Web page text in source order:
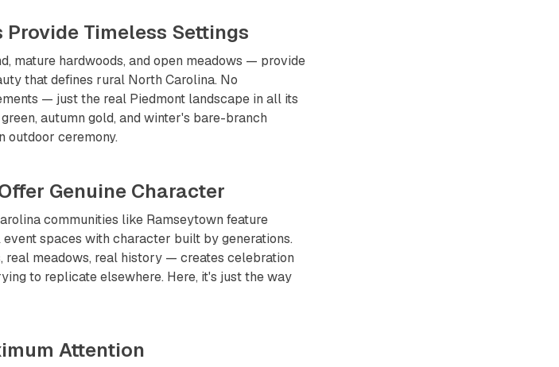
Timeless Settings
mature hardwoods, and open meadows — provide
that defines rural North Carolina. No
— just the real Piedmont landscape in all its
autumn gold, and winter's bare-branch
outdoor ceremony.
Genuine Character
communities like Ramseytown feature
spaces with character built by generations.
meadows, real history — creates celebration
to replicate elsewhere. Here, it's just the way
Attention